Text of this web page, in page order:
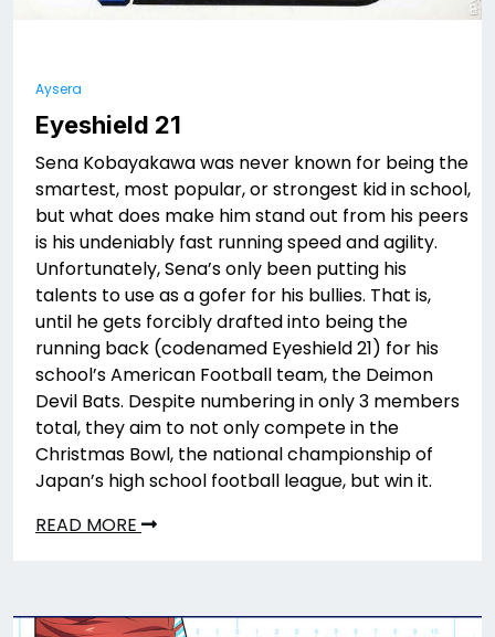
Aysera
Eyeshield 21
Sena Kobayakawa was never known for being the
smartest, most popular, or strongest kid in school,
but what does make him stand out from his peers
is his undeniably fast running speed and agility.
Unfortunately, Sena’s only been putting his
talents to use as a gofer for his bullies. That is,
until he gets forcibly drafted into being the
running back (codenamed Eyeshield 21) for his
school’s American Football team, the Deimon
Devil Bats. Despite numbering in only 3 members
total, they aim to not only compete in the
Christmas Bowl, the national championship of
Japan’s high school football league, but win it.
READ MORE